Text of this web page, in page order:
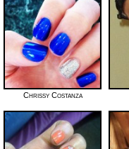
Chrissy Costanza